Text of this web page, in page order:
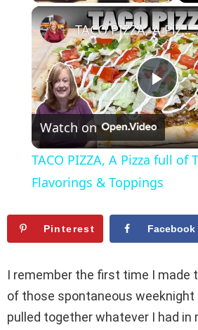
P
l
a
y
V
i
TACO PIZZA, A Pizza full of Taco Flavorings & Toppings
Watch on
TACO PIZZA, A Pizza full of
Flavorings & Toppings
Pinterest Facebook
I remember the first time I made
of those spontaneous weeknight
pulled together whatever I had in